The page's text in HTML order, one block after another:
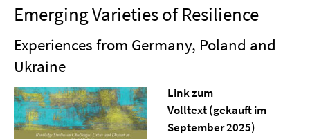
Emerging Varieties of Resilience
Experiences from Germany, Poland and
Ukraine
Link zum
Volltext(gekauft im
September 2025)